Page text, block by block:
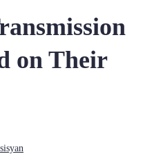
on Their